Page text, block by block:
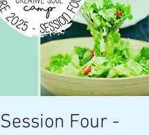
Four -